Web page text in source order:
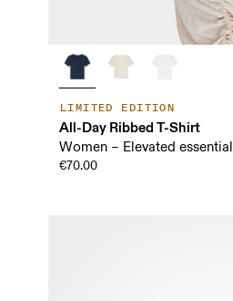
LIMITED EDITION
All-Day Ribbed T-Shirt
Women – Elevated essential
€70.00